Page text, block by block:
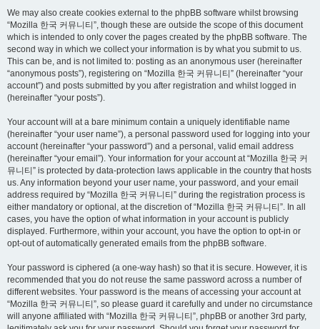
We may also create cookies external to the phpBB software whilst browsing
“Mozilla 한국 커뮤니티”, though these are outside the scope of this document
which is intended to only cover the pages created by the phpBB software. The
second way in which we collect your information is by what you submit to us.
This can be, and is not limited to: posting as an anonymous user (hereinafter
“anonymous posts”), registering on “Mozilla 한국 커뮤니티” (hereinafter “your
account”) and posts submitted by you after registration and whilst logged in
(hereinafter “your posts”).
Your account will at a bare minimum contain a uniquely identifiable name
(hereinafter “your user name”), a personal password used for logging into your
account (hereinafter “your password”) and a personal, valid email address
(hereinafter “your email”). Your information for your account at “Mozilla 한국 커
뮤니티” is protected by data-protection laws applicable in the country that hosts
us. Any information beyond your user name, your password, and your email
address required by “Mozilla 한국 커뮤니티” during the registration process is
either mandatory or optional, at the discretion of “Mozilla 한국 커뮤니티”. In all
cases, you have the option of what information in your account is publicly
displayed. Furthermore, within your account, you have the option to opt-in or
opt-out of automatically generated emails from the phpBB software.
Your password is ciphered (a one-way hash) so that it is secure. However, it is
recommended that you do not reuse the same password across a number of
different websites. Your password is the means of accessing your account at
“Mozilla 한국 커뮤니티”, so please guard it carefully and under no circumstance
will anyone affiliated with “Mozilla 한국 커뮤니티”, phpBB or another 3rd party,